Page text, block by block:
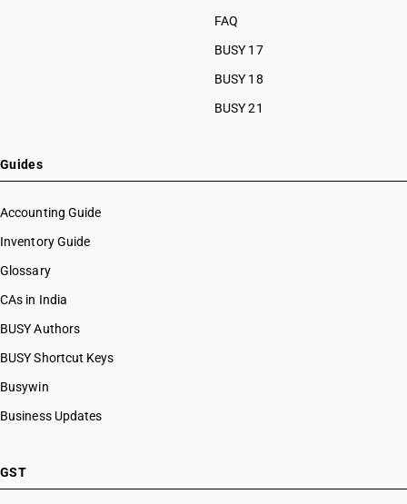
HSN Code 61043300
HSN Code 61043910
HSN Code 61043920
HSN Code 61044100
HSN Code 61044200
HSN Code 61044300
HSN Code 61044910
HSN Code 61044990
HSN Code 61045100
HSN Code 61045300
HSN Code 61045990
FAQ
BUSY 17
BUSY 18
BUSY 21
Guides
Accounting Guide
Inventory Guide
Glossary
CAs in India
BUSY Authors
BUSY Shortcut Keys
Busywin
Business Updates
GST